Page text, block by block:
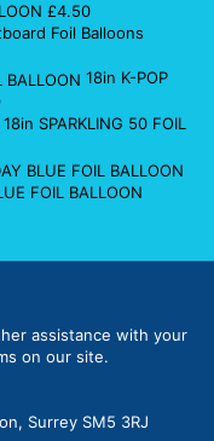
£4.50
Foil Balloons
18in K-POP
18in SPARKLING 50 FOIL
FOIL BALLOON
assistance with your
on our site.
Surrey SM5 3RJ